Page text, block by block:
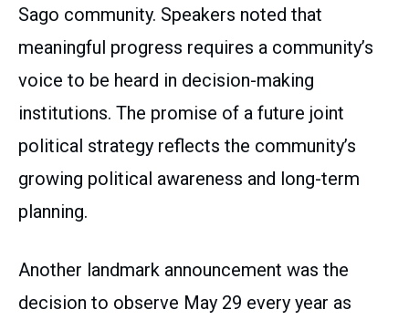
Sago community. Speakers noted that
meaningful progress requires a community’s
voice to be heard in decision-making
institutions. The promise of a future joint
political strategy reflects the community’s
growing political awareness and long-term
planning.
Another landmark announcement was the
decision to observe May 29 every year as